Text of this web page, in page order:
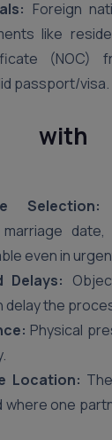
Foreign
like
(NOC)
passport/visa.
Selection:
even in
Delays:
delay the
Physical
Location:
where one